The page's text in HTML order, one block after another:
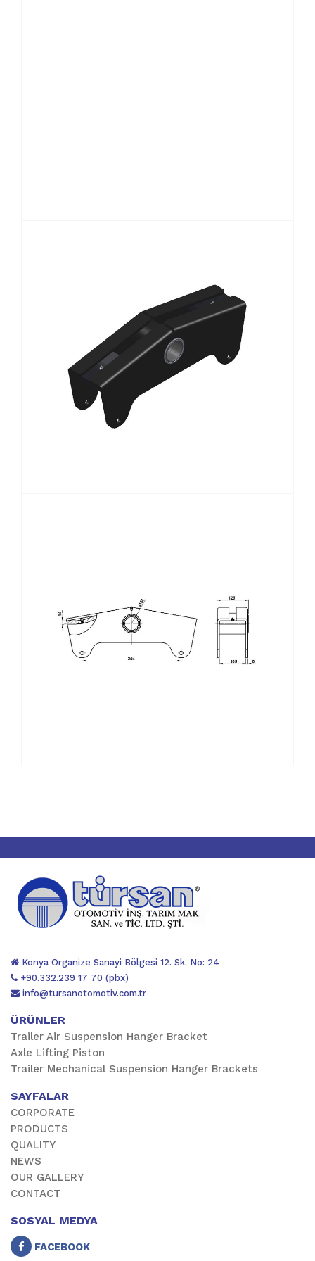
Konya Organize Sanayi Bölgesi 12. Sk. No: 24
+90.332.239 17 70 (pbx)
info@tursanotomotiv.com.tr
ÜRÜNLER
Trailer Air Suspension Hanger Bracket
Axle Lifting Piston
Trailer Mechanical Suspension Hanger Brackets
SAYFALAR
CORPORATE
PRODUCTS
QUALITY
NEWS
OUR GALLERY
CONTACT
SOSYAL MEDYA
FACEBOOK